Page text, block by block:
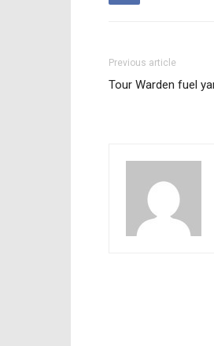
Previous article
Tour Warden fuel